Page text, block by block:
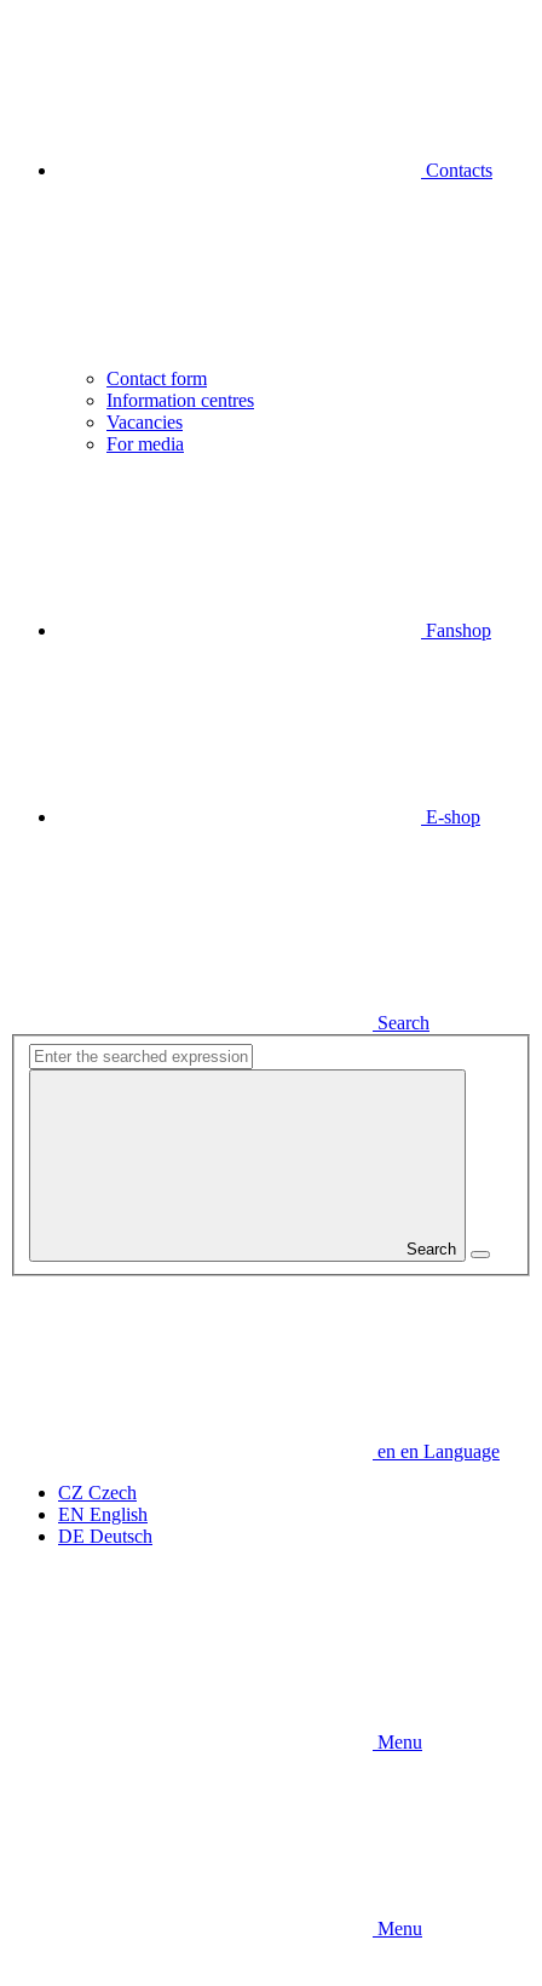
Contacts
Contact form
Information centres
Vacancies
For media
Fanshop
E-shop
Search
Search
en en Language
CZ Czech
EN English
DE Deutsch
Menu
Menu